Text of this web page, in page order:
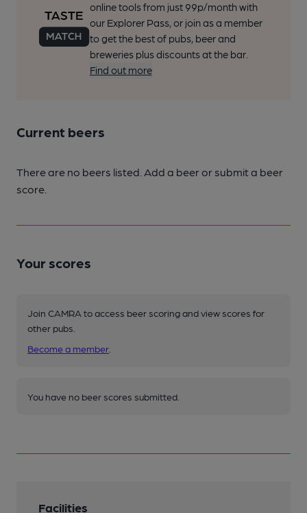
online tools from just 99p/month with
our Explorer Pass, or join as a member
to get the best of pubs, beer and
breweries plus discounts at the bar.
Find out more
Current beers
There are no beers listed. Add a beer or submit a beer
score.
Your scores
Join CAMRA to access beer scoring and view scores for
other pubs.
Become a member
You have no beer scores submitted.
Facilities